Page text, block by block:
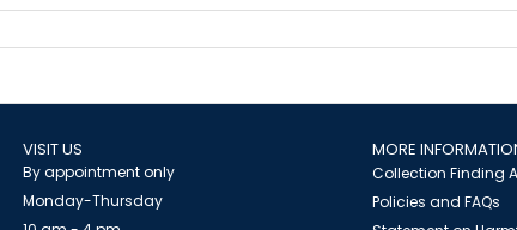
VISIT US
By appointment only
Monday-Thursday
MORE
Collection Finding
Policies and FAQs